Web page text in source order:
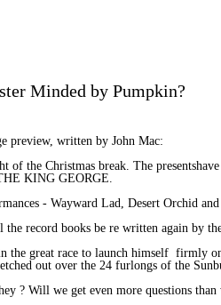
Minded by Pumpkin?
preview, written by John Mac:
the Christmas break. The
KING GEORGE.
- Wayward Lad, Desert Orchid
record books be re written again by
great race to launch himself firmly
out over the 24 furlongs of the
? Will we get even more questions